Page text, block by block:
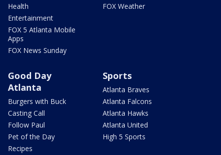
Health
Entertainment
FOX 5 Atlanta Mobile
Apps
FOX News Sunday
FOX Weather
Good Day
Atlanta
Burgers with Buck
Casting Call
Follow Paul
Pet of the Day
Recipes
Sports
Atlanta Braves
Atlanta Falcons
Atlanta Hawks
Atlanta United
High 5 Sports